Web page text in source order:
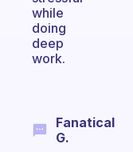
while
doing
deep
work.
Fanatical
G.